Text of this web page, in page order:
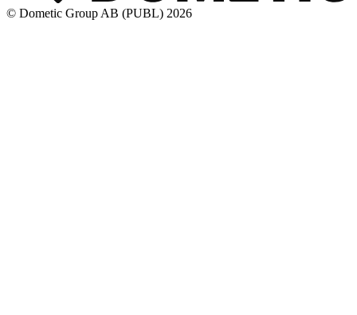
© Dometic Group AB (PUBL) 2026